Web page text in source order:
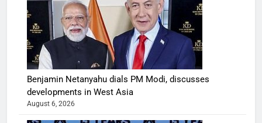
Benjamin Netanyahu dials PM Modi, discusses
developments in West Asia
August 6, 2026